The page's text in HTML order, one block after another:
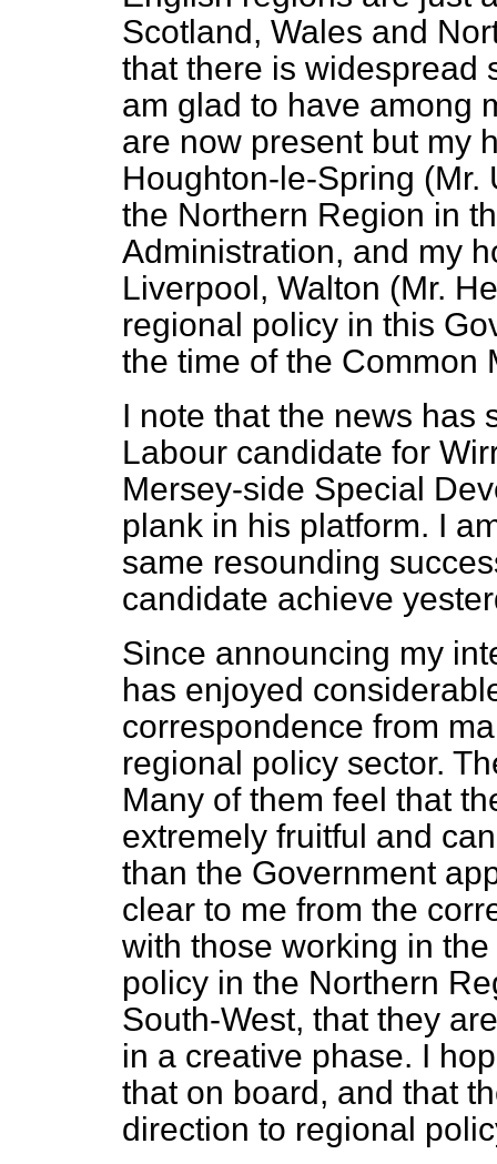
Scotland, Wales and
that there is widespread
am glad to have among
are now present but my
Houghton-le-Spring
the Northern Region in
Administration, and my
Liverpool, Walton (Mr.
regional policy in this
the time of the Common
I note that the news has
Labour candidate for
Mersey-side Special
plank in his platform. I
same resounding
candidate achieve
Since announcing my
has enjoyed
correspondence from
regional policy sector.
Many of them feel that
extremely fruitful and
than the Government
clear to me from the
with those working in
policy in the Northern
South-West, that they
in a creative phase. I
that on board, and that
direction to regional